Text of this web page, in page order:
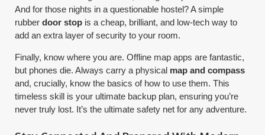
And for those nights in a questionable hostel? A simple
rubberdoor stop is a cheap, brilliant, and low-tech way to
add an extra layer of security to your room.
Finally, know where you are. Offline map apps are fantastic,
but phones die. Always carry a physical map and compass
and, crucially, know the basics of how to use them. This
timeless skill is your ultimate backup plan, ensuring you’re
never truly lost. It’s the ultimate safety net for any adventure.